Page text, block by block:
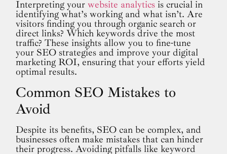
Interpreting yourwebsite analytics is crucial in
identifying what’s working and what isn’t. Are
visitors finding you through organic search or
direct links? Which keywords drive the most
traffic? These insights allow you to fine-tune
your SEO strategies and improve your digital
marketing ROI, ensuring that your efforts yield
optimal results.
Common SEO Mistakes to
Avoid
Despite its benefits, SEO can be complex, and
businesses often make mistakes that can hinder
their progress. Avoiding pitfalls like keyword